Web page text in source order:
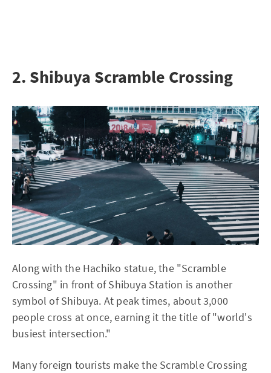
2. Shibuya Scramble Crossing
Along with the Hachiko statue, the "Scramble
Crossing" in front of Shibuya Station is another
symbol of Shibuya. At peak times, about 3,000
people cross at once, earning it the title of "world's
busiest intersection."
Many foreign tourists make the Scramble Crossing